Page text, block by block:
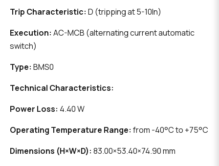
Trip Characteristic: D (tripping at 5-10In)
Execution: AC-MCB (alternating current automatic
switch)
Type: BMS0
Technical Characteristics:
Power Loss: 4.40 W
Operating Temperature Range: from -40°C to +75°C
Dimensions (H×W×D): 83.00×53.40×74.90 mm